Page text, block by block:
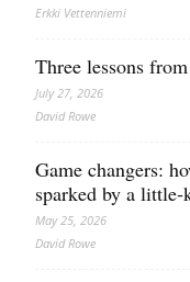
Erkki Vetten­­niemi
Three lessons
July 27, 2026
David Rowe
Game changers:
sparked by a
May 25, 2026
David Rowe